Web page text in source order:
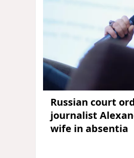
Russian court
journalist
wife in absentia